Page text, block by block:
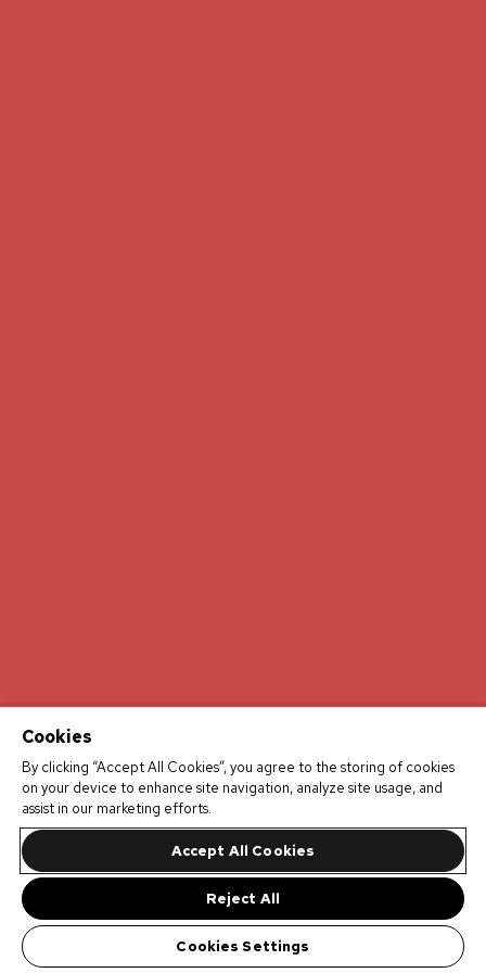
Cookies
By clicking “Accept All Cookies”, you agree to the storing of cookies
on your device to enhance site navigation, analyze site usage, and
assist in our marketing efforts.
Accept All Cookies
Reject All
Cookies Settings